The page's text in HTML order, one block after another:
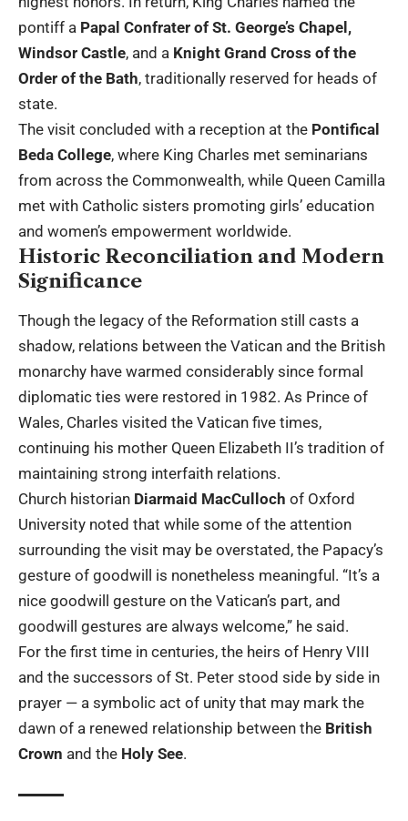
pontiff a Papal Confrater of St. George’s Chapel,
Windsor Castle, and a Knight Grand Cross of the
Order of the Bath, traditionally reserved for heads of
state.
The visit concluded with a reception at the Pontifical
Beda College, where King Charles met seminarians
from across the Commonwealth, while Queen Camilla
met with Catholic sisters promoting girls’ education
and women’s empowerment worldwide.
Historic Reconciliation and Modern
Significance
Though the legacy of the Reformation still casts a
shadow, relations between the Vatican and the British
monarchy have warmed considerably since formal
diplomatic ties were restored in 1982. As Prince of
Wales, Charles visited the Vatican five times,
continuing his mother Queen Elizabeth II’s tradition of
maintaining strong interfaith relations.
Church historian Diarmaid MacCulloch of Oxford
University noted that while some of the attention
surrounding the visit may be overstated, the Papacy’s
gesture of goodwill is nonetheless meaningful. “It’s a
nice goodwill gesture on the Vatican’s part, and
goodwill gestures are always welcome,” he said.
For the first time in centuries, the heirs of Henry VIII
and the successors of St. Peter stood side by side in
prayer — a symbolic act of unity that may mark the
dawn of a renewed relationship between the British
Crown and the Holy See.